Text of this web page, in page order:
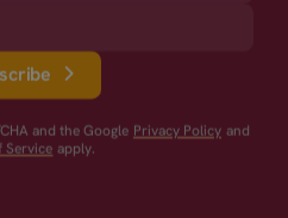
and the Google Privacy Policy and
Service apply.